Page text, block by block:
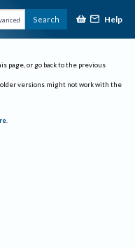
Search Help
page, or go back to the previous
older versions might not work with the
.